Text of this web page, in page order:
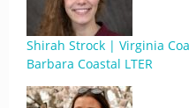
Shirah Strock | Virginia
Barbara Coastal LTER